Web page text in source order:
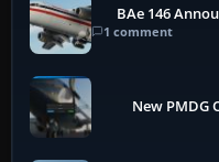
BAe 146
1 comment
New PMDG